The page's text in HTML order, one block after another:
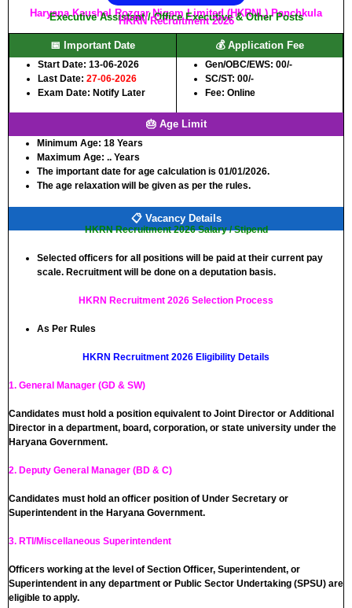
Haryana Kaushal Rozgar Nigam Limited (HKRNL) Panchkula
Executive Assistant / Office Executive & Other Posts
HKRN Recruitment 2026
📅 Important Date
Start Date: 13-06-2026
Last Date: 27-06-2026
Exam Date: Notify Later
💰 Application Fee
Gen/OBC/EWS: 00/-
SC/ST: 00/-
Fee: Online
🎂 Age Limit
Minimum Age: 18 Years
Maximum Age: .. Years
The important date for age calculation is 01/01/2026.
The age relaxation will be given as per the rules.
📋 Vacancy Details
HKRN Recruitment 2026 Salary / Stipend
Selected officers for all positions will be paid at their current pay
scale. Recruitment will be done on a deputation basis.
HKRN Recruitment 2026 Selection Process
As Per Rules
HKRN Recruitment 2026 Eligibility Details
1. General Manager (GD & SW)
Candidates must hold a position equivalent to Joint Director or Additional
Director in a department, board, corporation, or state university under the
Haryana Government.
2. Deputy General Manager (BD & C)
Candidates must hold an officer position of Under Secretary or
Superintendent in the Haryana Government.
3. RTI/Miscellaneous Superintendent
Officers working at the level of Section Officer, Superintendent, or
Superintendent in any department or Public Sector Undertaking (SPSU) are
eligible to apply.